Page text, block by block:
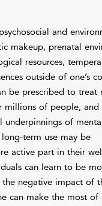
and
makeup, prenatal
resources,
outside of one’s
be prescribed to treat
millions of people, and
underpinnings of
term use may be
active part in their
can learn to be
negative impact of
can make the most of